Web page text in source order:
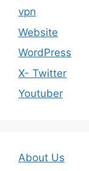
vpn
Website
WordPress
X- Twitter
Youtuber
About Us